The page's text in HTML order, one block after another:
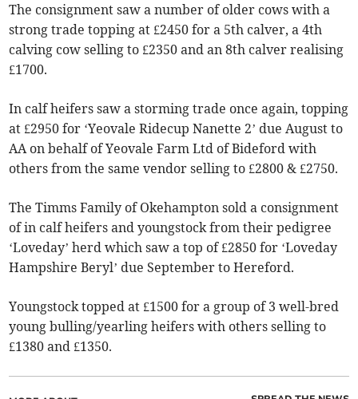
The consignment saw a number of older cows with a
strong trade topping at £2450 for a 5th calver, a 4th
calving cow selling to £2350 and an 8th calver realising
£1700.
In calf heifers saw a storming trade once again, topping
at £2950 for ‘Yeovale Ridecup Nanette 2’ due August to
AA on behalf of Yeovale Farm Ltd of Bideford with
others from the same vendor selling to £2800 & £2750.
The Timms Family of Okehampton sold a consignment
of in calf heifers and youngstock from their pedigree
‘Loveday’ herd which saw a top of £2850 for ‘Loveday
Hampshire Beryl’ due September to Hereford.
Youngstock topped at £1500 for a group of 3 well-bred
young bulling/yearling heifers with others selling to
£1380 and £1350.